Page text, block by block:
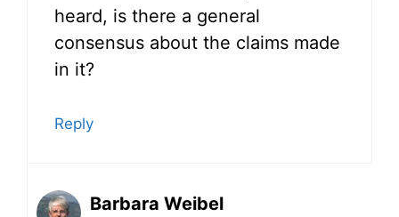
heard, is there a general
consensus about the claims made
in it?
Reply
Barbara Weibel